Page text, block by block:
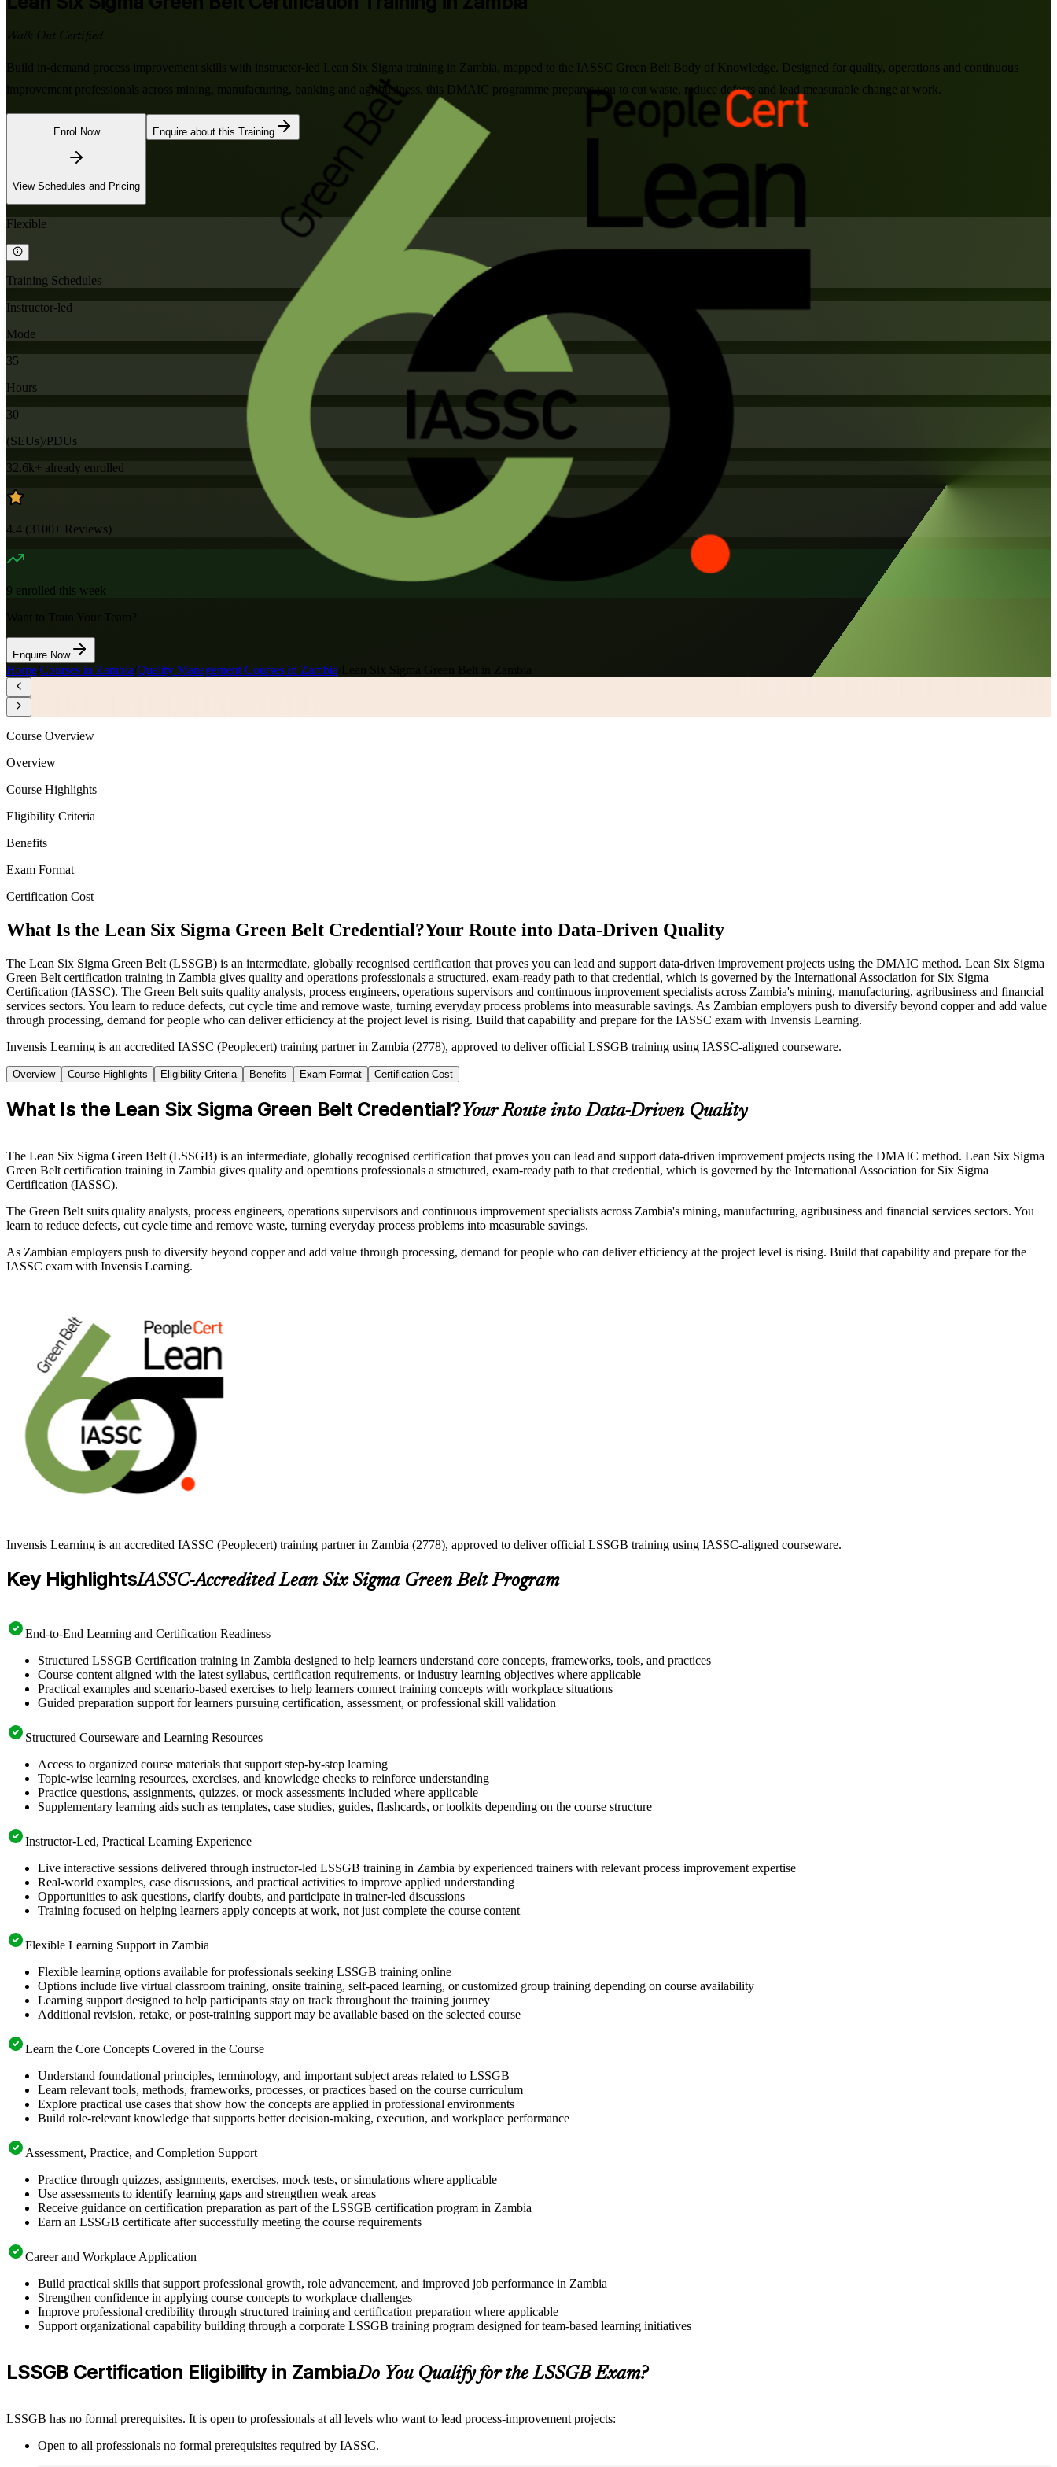
Walk Out Certified
Build in-demand process improvement skills with instructor-led Lean Six Sigma training in Zambia, mapped to the IASSC Green Belt Body of Knowledge. Designed for quality, operations and continuous
improvement professionals across mining, manufacturing, banking and agribusiness, this DMAIC programme prepares you to cut waste, reduce defects and lead measurable change at work.
Enrol Now
View Schedules and Pricing
Enquire about this Training
Flexible
Training Schedules
Instructor-led
Mode
35
Hours
30
(SEUs)/PDUs
32.6k+ already enrolled
4.4 (3100+ Reviews)
9 enrolled this week
Enquire Now
Home Courses in Zambia Quality Management Courses in Zambia
Course Overview
Overview
Course Highlights
Eligibility Criteria
Benefits
Exam Format
Certification Cost
What Is the Lean Six Sigma Green Belt Credential?Your Route into Data-Driven Quality
The Lean Six Sigma Green Belt (LSSGB) is an intermediate, globally recognised certification that proves you can lead and support data-driven improvement projects using the DMAIC method. Lean Six Sigma
Green Belt certification training in Zambia gives quality and operations professionals a structured, exam-ready path to that credential, which is governed by the International Association for Six Sigma
Certification (IASSC). The Green Belt suits quality analysts, process engineers, operations supervisors and continuous improvement specialists across Zambia's mining, manufacturing, agribusiness and financial
services sectors. You learn to reduce defects, cut cycle time and remove waste, turning everyday process problems into measurable savings. As Zambian employers push to diversify beyond copper and add value
through processing, demand for people who can deliver efficiency at the project level is rising. Build that capability and prepare for the IASSC exam with Invensis Learning.
Invensis Learning is an accredited IASSC (Peoplecert) training partner in Zambia (2778), approved to deliver official LSSGB training using IASSC-aligned courseware.
Overview Course Highlights Eligibility Criteria Benefits Exam Format Certification Cost
What Is the Lean Six Sigma Green Belt Credential?Your Route into Data-Driven Quality
The Lean Six Sigma Green Belt (LSSGB) is an intermediate, globally recognised certification that proves you can lead and support data-driven improvement projects using the DMAIC method. Lean Six Sigma
Green Belt certification training in Zambia gives quality and operations professionals a structured, exam-ready path to that credential, which is governed by the International Association for Six Sigma
Certification (IASSC).
The Green Belt suits quality analysts, process engineers, operations supervisors and continuous improvement specialists across Zambia's mining, manufacturing, agribusiness and financial services sectors. You
learn to reduce defects, cut cycle time and remove waste, turning everyday process problems into measurable savings.
As Zambian employers push to diversify beyond copper and add value through processing, demand for people who can deliver efficiency at the project level is rising. Build that capability and prepare for the
IASSC exam with Invensis Learning.
Invensis Learning is an accredited IASSC (Peoplecert) training partner in Zambia (2778), approved to deliver official LSSGB training using IASSC-aligned courseware.
Key HighlightsIASSC-Accredited Lean Six Sigma Green Belt Program
End-to-End Learning and Certification Readiness
Structured LSSGB Certification training in Zambia designed to help learners understand core concepts, frameworks, tools, and practices
Course content aligned with the latest syllabus, certification requirements, or industry learning objectives where applicable
Practical examples and scenario-based exercises to help learners connect training concepts with workplace situations
Guided preparation support for learners pursuing certification, assessment, or professional skill validation
Structured Courseware and Learning Resources
Access to organized course materials that support step-by-step learning
Topic-wise learning resources, exercises, and knowledge checks to reinforce understanding
Practice questions, assignments, quizzes, or mock assessments included where applicable
Supplementary learning aids such as templates, case studies, guides, flashcards, or toolkits depending on the course structure
Instructor-Led, Practical Learning Experience
Live interactive sessions delivered through instructor-led LSSGB training in Zambia by experienced trainers with relevant process improvement expertise
Real-world examples, case discussions, and practical activities to improve applied understanding
Opportunities to ask questions, clarify doubts, and participate in trainer-led discussions
Training focused on helping learners apply concepts at work, not just complete the course content
Flexible Learning Support in Zambia
Flexible learning options available for professionals seeking LSSGB training online
Options include live virtual classroom training, onsite training, self-paced learning, or customized group training depending on course availability
Learning support designed to help participants stay on track throughout the training journey
Additional revision, retake, or post-training support may be available based on the selected course
Learn the Core Concepts Covered in the Course
Understand foundational principles, terminology, and important subject areas related to LSSGB
Learn relevant tools, methods, frameworks, processes, or practices based on the course curriculum
Explore practical use cases that show how the concepts are applied in professional environments
Build role-relevant knowledge that supports better decision-making, execution, and workplace performance
Assessment, Practice, and Completion Support
Practice through quizzes, assignments, exercises, mock tests, or simulations where applicable
Use assessments to identify learning gaps and strengthen weak areas
Receive guidance on certification preparation as part of the LSSGB certification program in Zambia
Earn an LSSGB certificate after successfully meeting the course requirements
Career and Workplace Application
Build practical skills that support professional growth, role advancement, and improved job performance in Zambia
Strengthen confidence in applying course concepts to workplace challenges
Improve professional credibility through structured training and certification preparation where applicable
Support organizational capability building through a corporate LSSGB training program designed for team-based learning initiatives
LSSGB Certification Eligibility in ZambiaDo You Qualify for the LSSGB Exam?
LSSGB has no formal prerequisites. It is open to professionals at all levels who want to lead process-improvement projects:
Open to all professionals no formal prerequisites required by IASSC.